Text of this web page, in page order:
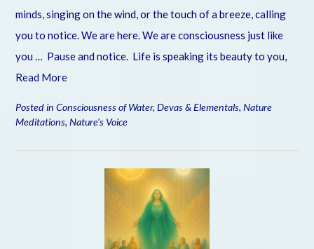
minds, singing on the wind, or the touch of a breeze, calling
you to notice. We are here. We are consciousness just like
you … Pause and notice. Life is speaking its beauty to you,
Read More
Posted in Consciousness of Water, Devas & Elementals, Nature
Meditations, Nature's Voice